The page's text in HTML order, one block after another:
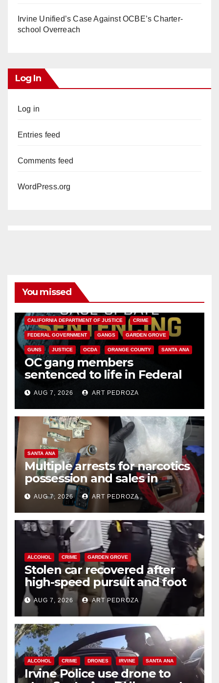
Irvine Unified’s Case Against OCBE’s Charter-
school Overreach
Log In
Log in
Entries feed
Comments feed
WordPress.org
You missed
CALIFORNIA DEPARTMENT OF JUSTICE CRIME
FEDERAL GOVERNMENT GANGS GARDEN GROVE
GUNS JUSTICE OCDA ORANGE COUNTY SANTA ANA
OC gang members
sentenced to life in Federal
prison over Mexican Mafia hit
AUG 7, 2026 ART PEDROZA
SANTA ANA
Multiple arrests for narcotics
possession and sales in
coastal OC
AUG 7, 2026 ART PEDROZA
ALCOHOL CRIME GARDEN GROVE
Stolen car recovered after
high-speed pursuit and foot
chase in west OC
AUG 7, 2026 ART PEDROZA
ALCOHOL CRIME DRONES IRVINE SANTA ANA
Irvine Police use drone to